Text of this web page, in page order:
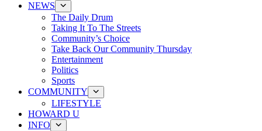
NEWS
The Daily Drum
Taking It To The Streets
Community’s Choice
Take Back Our Community Thursday
Entertainment
Politics
Sports
COMMUNITY
LIFESTYLE
HOWARD U
INFO